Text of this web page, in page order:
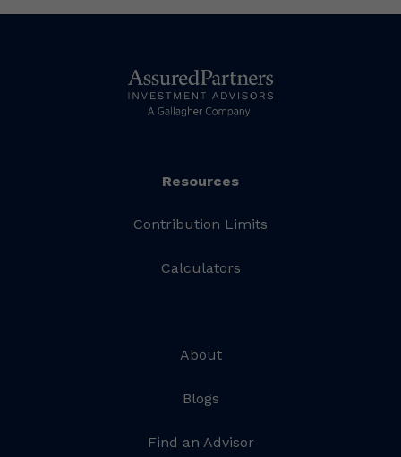
Resources
Contribution Limits
Calculators
About
Blogs
Find an Advisor